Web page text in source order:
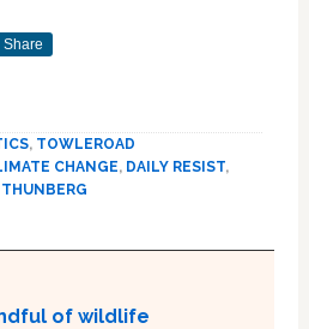
Share
, TOWLEROAD
CHANGE, DAILY RESIST,
of wildlife